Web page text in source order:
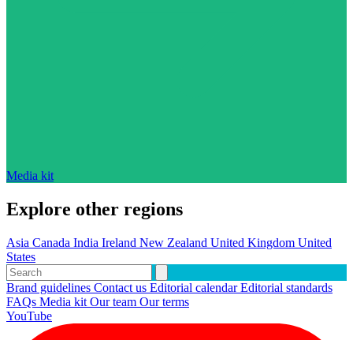
Media kit
Explore other regions
Asia Canada India Ireland New Zealand United Kingdom United
States
Brand guidelines Contact us Editorial calendarEditorial standards
FAQs Media kit Our team Our terms
YouTube